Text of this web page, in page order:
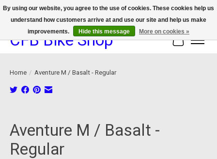
We now offer device protection on select devices!
CFB Bike Shop Cart
Home / Aventure M / Basalt - Regular
Aventure M / Basalt -
Regular
By using our website, you agree to the use of cookies. These cookies help us
understand how customers arrive at and use our site and help us make
improvements.
Hide this message More on cookies »